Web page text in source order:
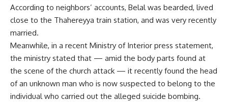
According to neighbors’ accounts, Belal was bearded, lived
close to the Thahereyya train station, and was very recently
married.
Meanwhile, in a recent Ministry of Interior press statement,
the ministry stated that — amid the body parts found at
the scene of the church attack — it recently found the head
of an unknown man who is now suspected to belong to the
individual who carried out the alleged suicide bombing.